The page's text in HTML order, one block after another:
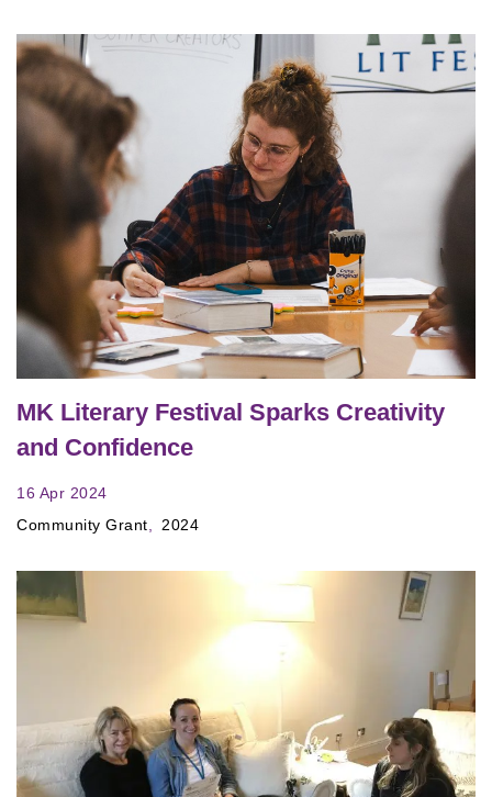
MK Literary Festival Sparks Creativity
and Confidence
16 Apr 2024
Community Grant
2024